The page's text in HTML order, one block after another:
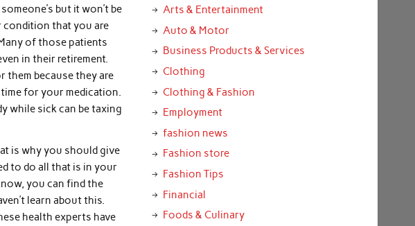
but it won’t be
condition that you are
of those patients
in their retirement.
them because they are
for your medication.
while sick can be taxing
is why you should give
to do all that is in your
you can find the
learn about this.
health experts have
Arts & Entertainment
Auto & Motor
Business Products & Services
Clothing
Clothing & Fashion
Employment
fashion news
Fashion store
Fashion Tips
Financial
Foods & Culinary